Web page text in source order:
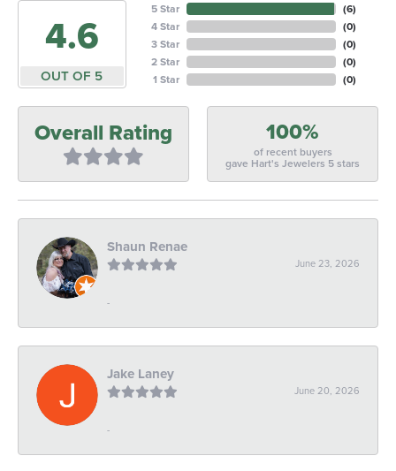
4.6
OUT OF 5
5 Star
4 Star
3 Star
2 Star
1 Star
(6)
(0)
(0)
(0)
(0)
Overall Rating 100%
of recent buyers
gave Hart's Jewelers 5 stars
Shaun Renae
June 23, 2026
-
Jake Laney
June 20, 2026
-